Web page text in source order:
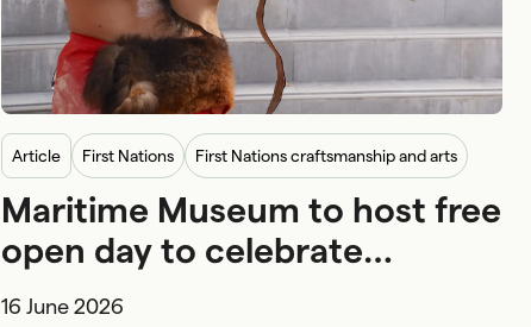
article First Nations First Nations craftsmanship and arts
Family and kids
Maritime Museum to host free
open day to celebrate
NAIDOC Week
16 June 2026